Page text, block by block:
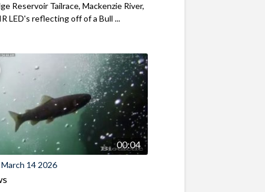
Reservoir Tailrace, Mackenzie River,
LED's reflecting off of a Bull ...
00:04
14 2026